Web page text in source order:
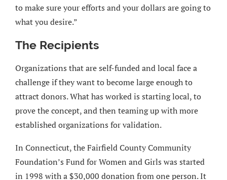
to make sure your efforts and your dollars are going to
what you desire.”
The Recipients
Organizations that are self-funded and local face a
challenge if they want to become large enough to
attract donors. What has worked is starting local, to
prove the concept, and then teaming up with more
established organizations for validation.
In Connecticut, the Fairfield County Community
Foundation’s Fund for Women and Girls was started
in 1998 with a $30,000 donation from one person. It